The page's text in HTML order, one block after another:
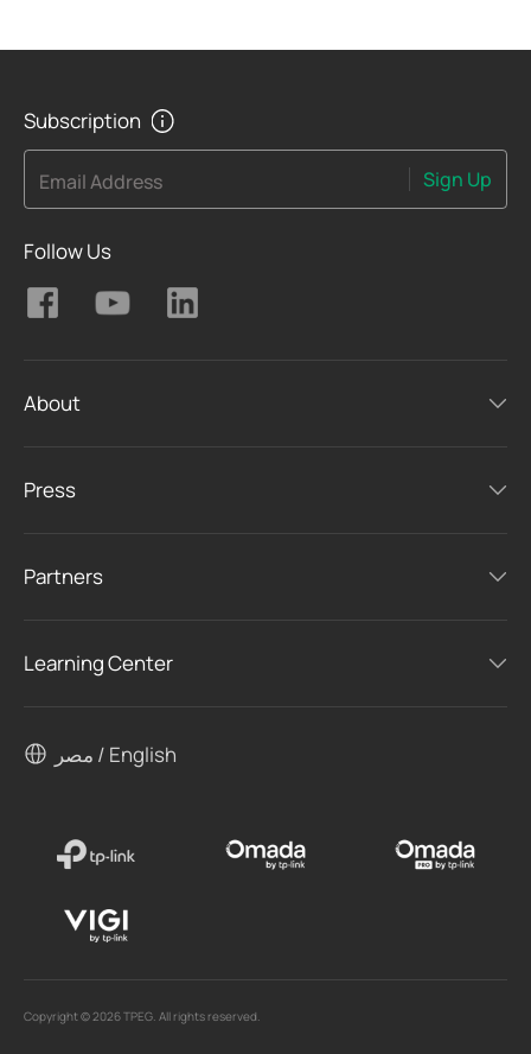
Subscription
Email Address Sign Up
Follow Us
About
Press
Partners
Learning Center
مصر / English
Copyright © 2026 TPEG. All rights reserved.